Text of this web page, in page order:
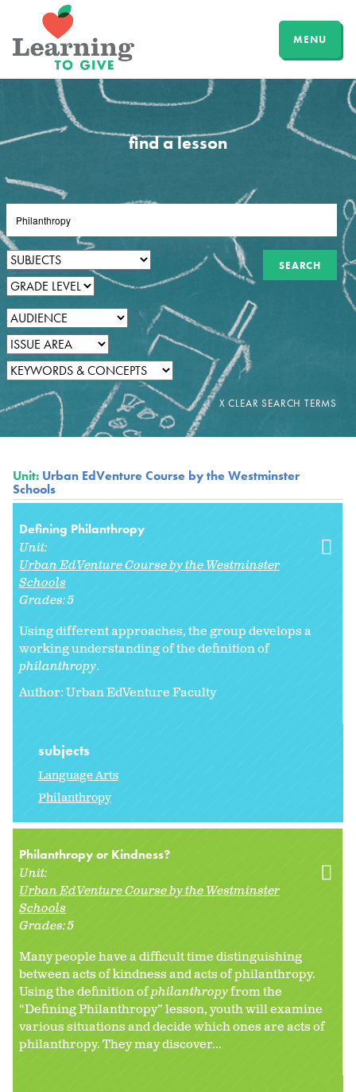
MENU
find a lesson
Unit: Urban EdVenture Course by the Westminster
Schools
Defining Philanthropy
Unit:
Urban EdVenture Course by the Westminster
Schools
Grades:5
Using different approaches, the group develops a
working understanding of the definition of
philanthropy.
Author: Urban EdVenture Faculty
subjects
Language Arts
Philanthropy
Philanthropy or Kindness?
Unit:
Urban EdVenture Course by the Westminster
Schools
Grades:5
Many people have a difficult time distinguishing
between acts of kindness and acts of philanthropy.
Using the definition ofphilanthropyfrom the
“Defining Philanthropy” lesson, youth will examine
various situations and decide which ones are acts of
philanthropy. They may discover...